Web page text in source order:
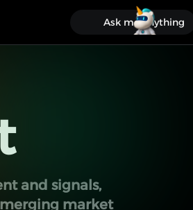
Ask me anything
and signals,
market